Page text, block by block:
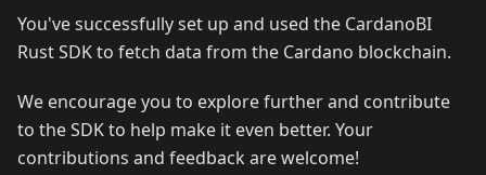
You've successfully set up and used the CardanoBI
Rust SDK to fetch data from the Cardano blockchain.
We encourage you to explore further and contribute
to the SDK to help make it even better. Your
contributions and feedback are welcome!